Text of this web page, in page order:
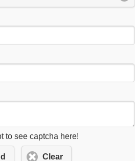
to see captcha here!
Clear